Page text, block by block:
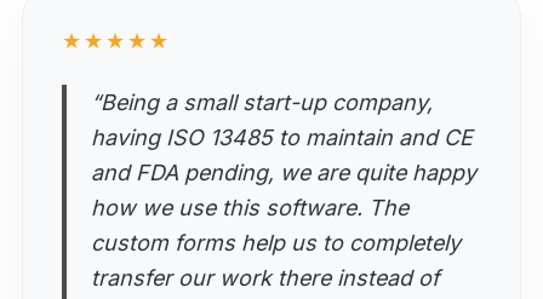
★★★★★
“Being a small start-up company,
having ISO 13485 to maintain and CE
and FDA pending, we are quite happy
how we use this software. The
custom forms help us to completely
transfer our work there instead of